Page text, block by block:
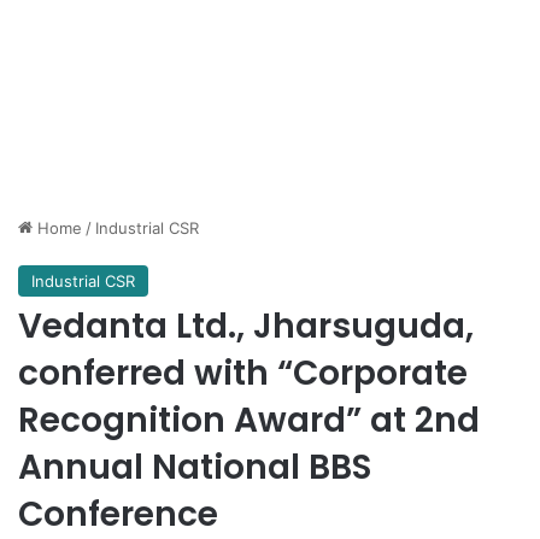
Home / Industrial CSR
Industrial CSR
Vedanta Ltd., Jharsuguda,
conferred with “Corporate
Recognition Award” at 2nd
Annual National BBS
Conference